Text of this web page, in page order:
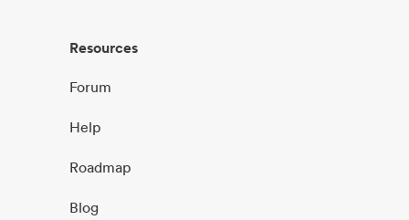
Resources
Forum
Help
Roadmap
Blog